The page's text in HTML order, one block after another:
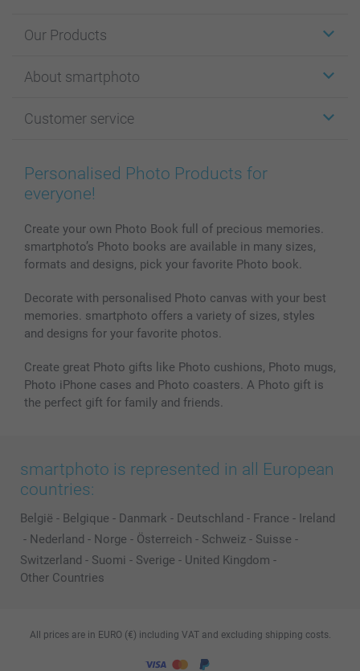
Our Products
Cards
Photo Books
Prints & Posters
Phone & Tablet Cases
Photo Calendars & Diaries
Photo frames & Accessories
All photo products
About smartphoto
Affiliate program
Cookie Policy
Sitemap
Investor Relations
Customer service
100% satisfaction guaranteed
smartbonus
My orderstatus
Personalised Photo Products for
everyone!
Create your own Photo Book full of precious memories.
smartphoto’s Photo books are available in many sizes,
formats and designs, pick your favorite Photo book.
Decorate with personalised Photo canvas with your best
memories. smartphoto offers a variety of sizes, styles
and designs for your favorite photos.
Create great Photo gifts like Photo cushions, Photo mugs,
Photo iPhone cases and Photo coasters. A Photo gift is
the perfect gift for family and friends.
smartphoto is represented in all European
countries:
België - Belgique - Danmark - Deutschland - France - Ireland
- Nederland - Norge - Österreich - Schweiz - Suisse -
Switzerland - Suomi - Sverige - United Kingdom -
Other Countries
All prices are in EURO (€) including VAT and excluding shipping costs.